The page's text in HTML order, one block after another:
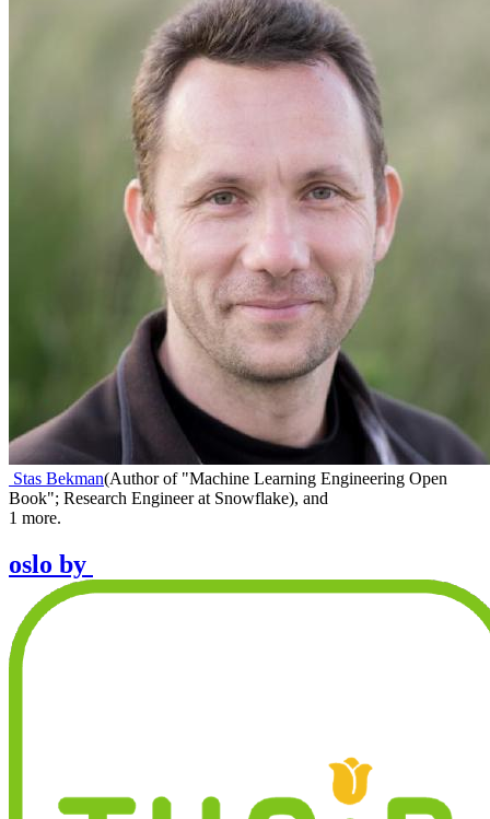
Stas Bekman(Author of "Machine Learning Engineering Open
Book"; Research Engineer at Snowflake), and
1 more.
oslo by